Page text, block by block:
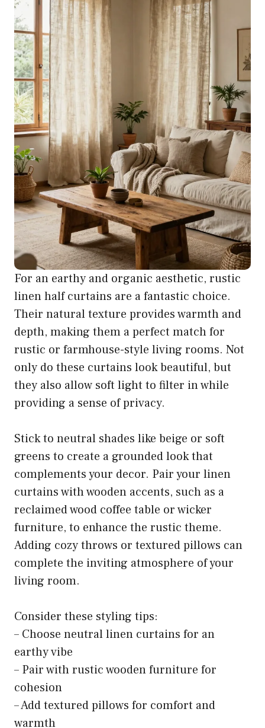
For an earthy and organic aesthetic, rustic
linen half curtains are a fantastic choice.
Their natural texture provides warmth and
depth, making them a perfect match for
rustic or farmhouse-style living rooms. Not
only do these curtains look beautiful, but
they also allow soft light to filter in while
providing a sense of privacy.
Stick to neutral shades like beige or soft
greens to create a grounded look that
complements your decor. Pair your linen
curtains with wooden accents, such as a
reclaimed wood coffee table or wicker
furniture, to enhance the rustic theme.
Adding cozy throws or textured pillows can
complete the inviting atmosphere of your
living room.
Consider these styling tips:
– Choose neutral linen curtains for an
earthy vibe
– Pair with rustic wooden furniture for
cohesion
– Add textured pillows for comfort and
warmth